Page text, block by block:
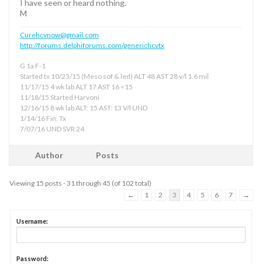
I have seen or heard nothing.
M
Curehcvnow@gmail.com
http://forums.delphiforums.com/generichcvtx
G 1a F-1
Started tx 10/23/15 (Meso sof & led) ALT 48 AST 28 v/l 1.6 mil
11/17/15 4 wk lab ALT 17 AST 16 <15
11/18/15 Started Harvoni
12/16/15 8 wk lab ALT: 15 AST: 13 V/l UND
1/14/16 Fin. Tx
7/07/16 UND SVR 24
Author Posts
Viewing 15 posts - 31 through 45 (of 102 total)
←
1 2 3 4 5 6 7 →
Username:
Password: